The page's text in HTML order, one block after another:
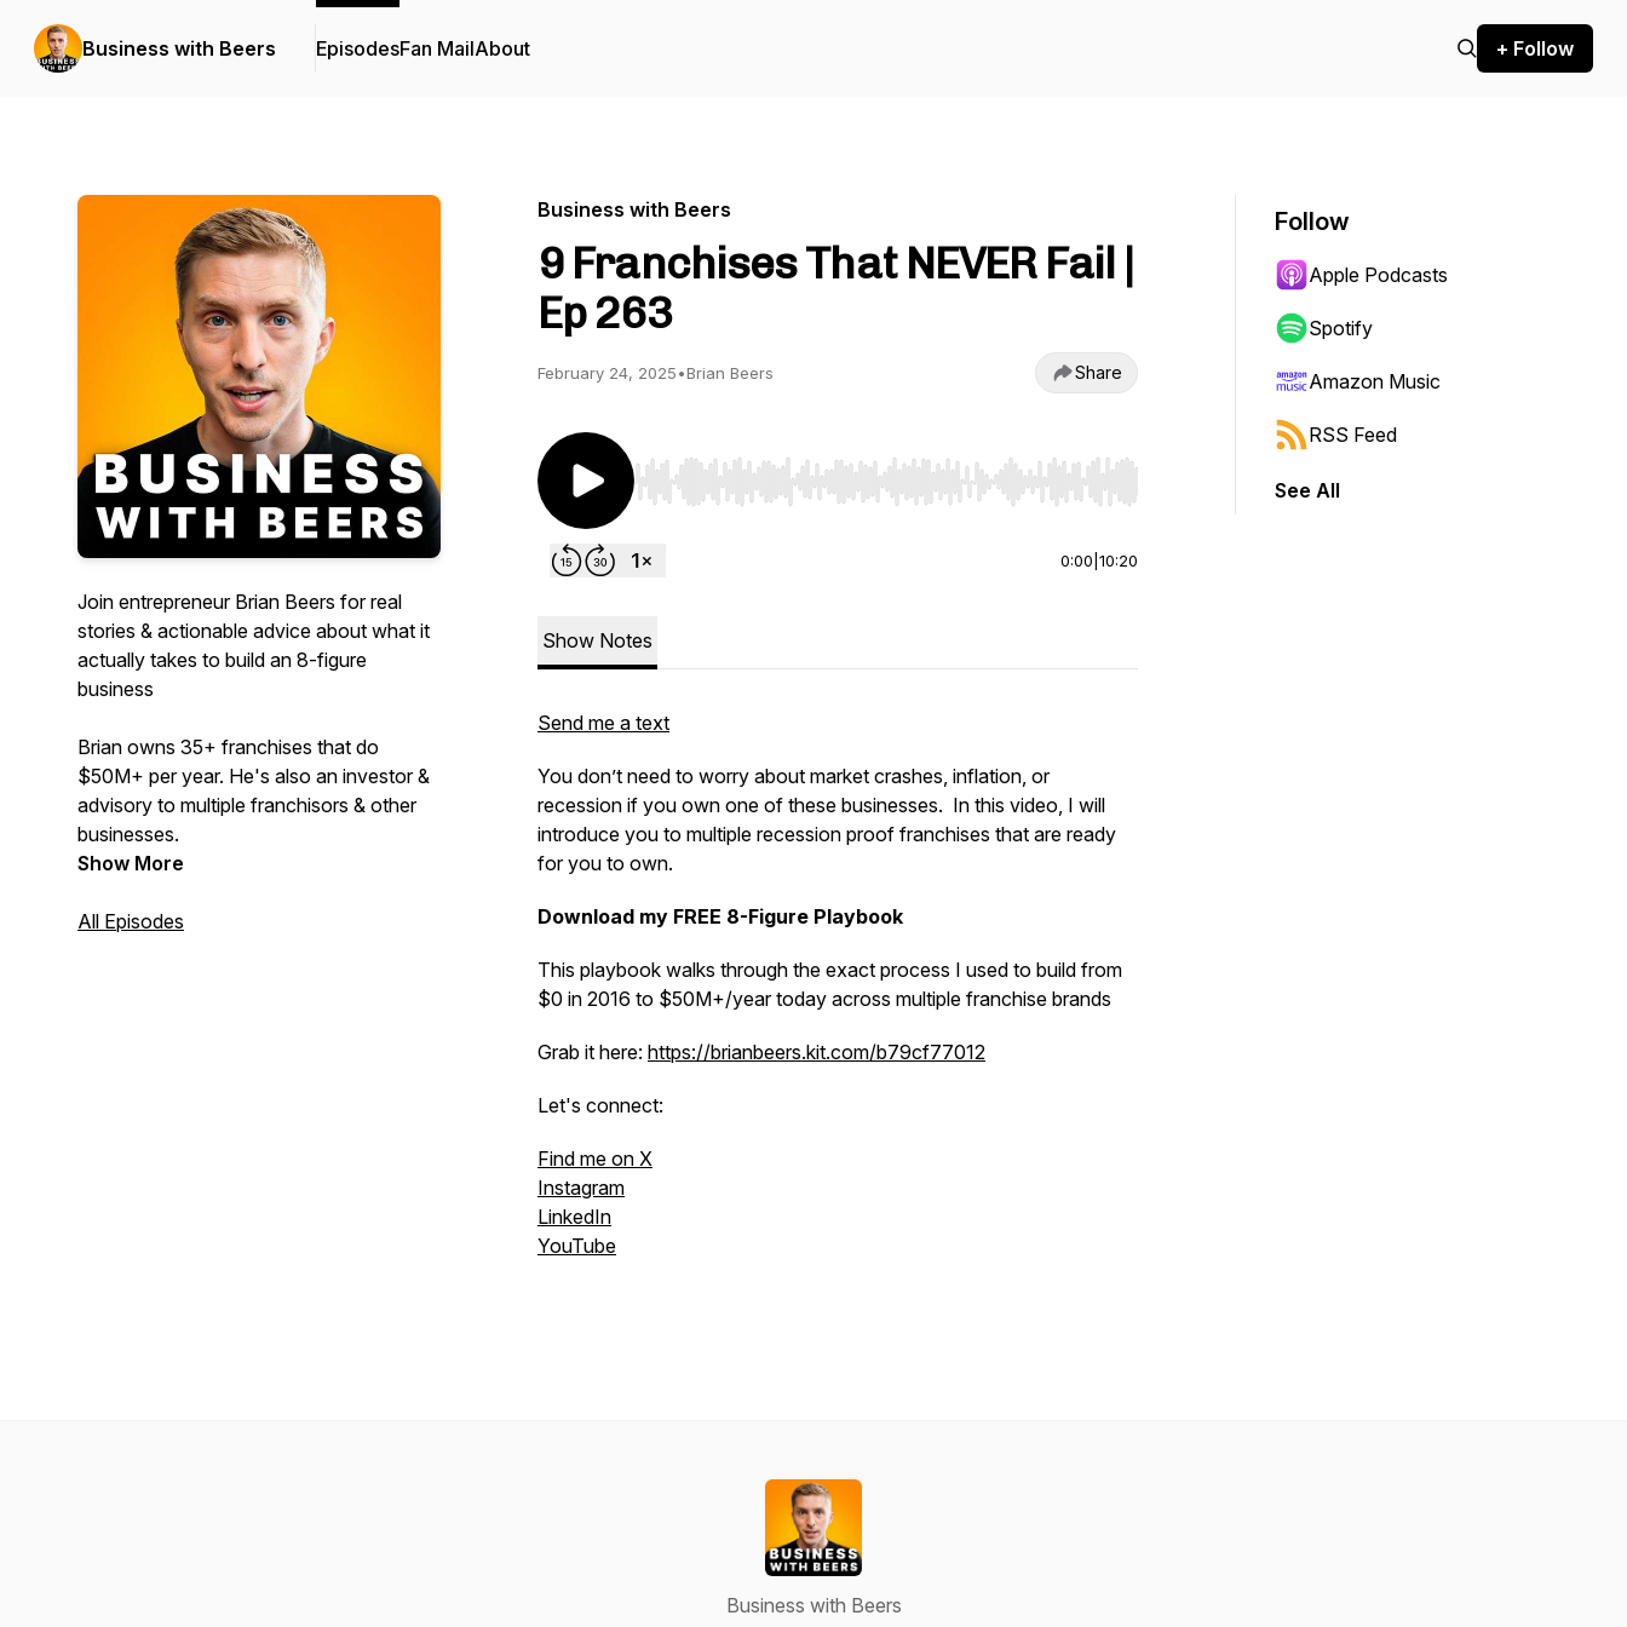
Business with Beers EpisodesFan MailAbout + Follow
Join entrepreneur Brian Beers for real
stories & actionable advice about what it
actually takes to build an 8-figure
business
Brian owns 35+ franchises that do
$50M+ per year. He's also an investor &
advisory to multiple franchisors & other
businesses.
Show More
All Episodes
Business with Beers
9 Franchises That NEVER Fail |
Ep 263
February 24, 2025•Brian Beers Share
Use Left/Right to seek, Home/End to jump to start or end. Hold shift to jump forward or backward.
0:00 10:20
Show Notes
Send me a text
You don’t need to worry about market crashes, inflation, or
recession if you own one of these businesses. In this video, I will
introduce you to multiple recession proof franchises that are ready
for you to own.
Download my FREE 8-Figure Playbook
This playbook walks through the exact process I used to build from
$0 in 2016 to $50M+/year today across multiple franchise brands
Grab it here: https://brianbeers.kit.com/b79cf77012
Let's connect:
Find me on X
Instagram
LinkedIn
YouTube
Follow
Apple Podcasts
Spotify
Amazon Music
RSS Feed
See All
Business with Beers